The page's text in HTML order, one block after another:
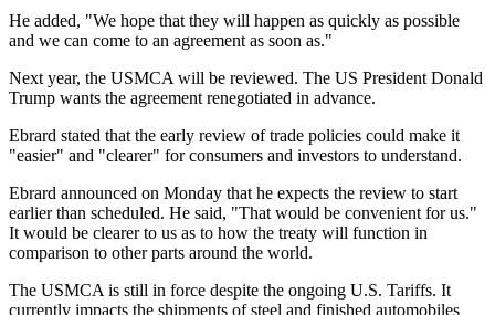
He added, "We hope that they will happen as quickly as possible
and we can come to an agreement as soon as."
Next year, the USMCA will be reviewed. The US President Donald
Trump wants the agreement renegotiated in advance.
Ebrard stated that the early review of trade policies could make it
"easier" and "clearer" for consumers and investors to understand.
Ebrard announced on Monday that he expects the review to start
earlier than scheduled. He said, "That would be convenient for us."
It would be clearer to us as to how the treaty will function in
comparison to other parts around the world.
The USMCA is still in force despite the ongoing U.S. Tariffs. It
currently impacts the shipments of steel and finished automobiles